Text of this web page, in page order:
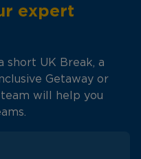
expert
short UK Break, a
Getaway or
will help you